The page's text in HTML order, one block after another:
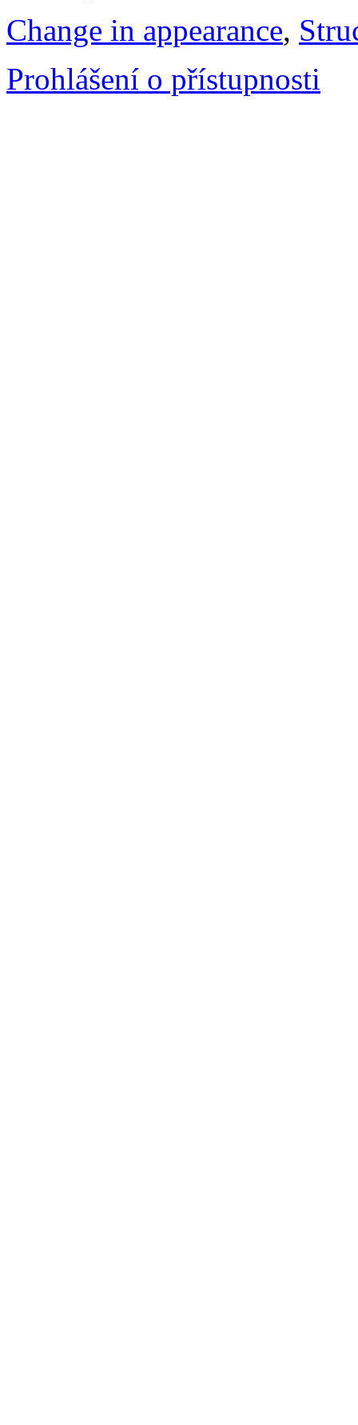
Change in appearance,
Prohlášení o přístupnosti